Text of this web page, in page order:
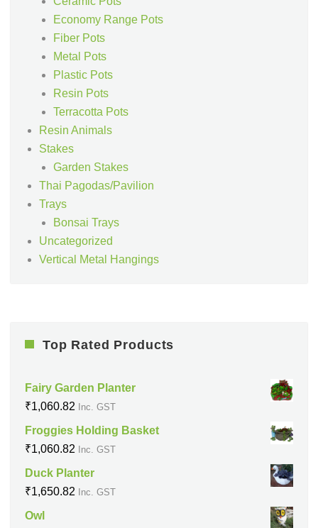
Economy Range Pots
Fiber Pots
Metal Pots
Plastic Pots
Resin Pots
Terracotta Pots
Resin Animals
Stakes
Garden Stakes
Thai Pagodas/Pavilion
Trays
Bonsai Trays
Uncategorized
Vertical Metal Hangings
Top Rated Products
Fairy Garden Planter
₹1,060.82 Inc. GST
Froggies Holding Basket
₹1,060.82 Inc. GST
Duck Planter
₹1,650.82 Inc. GST
Owl